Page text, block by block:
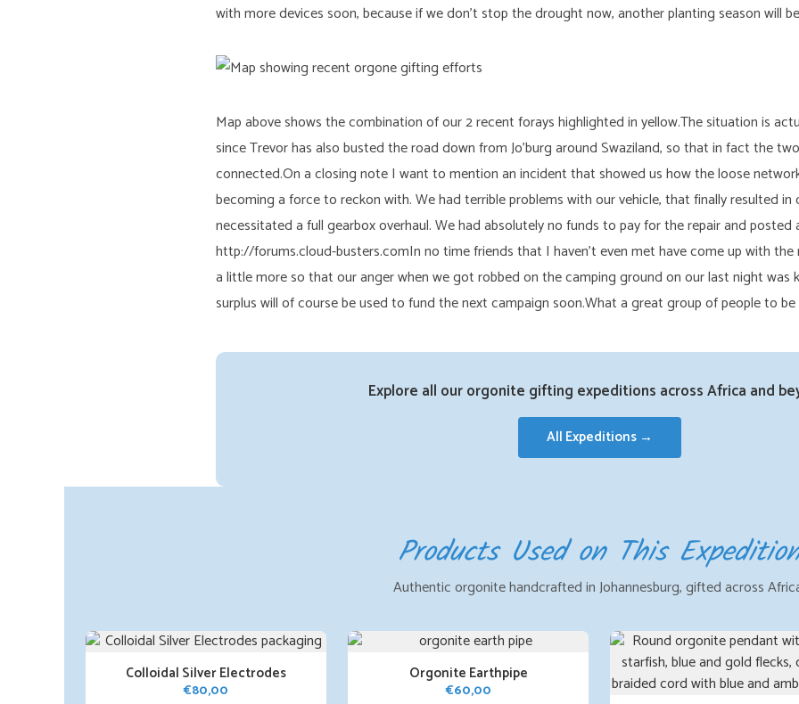
with more devices soon, because if we don’t stop the drought now, another planting season will
Map above shows the combination of our 2 recent forays highlighted in yellow.The situation is
since Trevor has also busted the road down from Jo’burg around Swaziland, so that in fact the
connected.On a closing note I want to mention an incident that showed us how the loose
becoming a force to reckon with. We had terrible problems with our vehicle, that finally resulted
necessitated a full gearbox overhaul. We had absolutely no funds to pay for the repair and posted
http://forums.cloud-busters.comIn no time friends that I haven’t even met have come up with
a little more so that our anger when we got robbed on the camping ground on our last night was
surplus will of course be used to fund the next campaign soon.What a great group of people to
Explore all our orgonite gifting expeditions across Africa and
All Expeditions →
Products Used on This
Authentic orgonite handcrafted in Johannesburg, gifted across
Colloidal Silver Electrodes
€80,00
Orgonite Earthpipe
€60,00